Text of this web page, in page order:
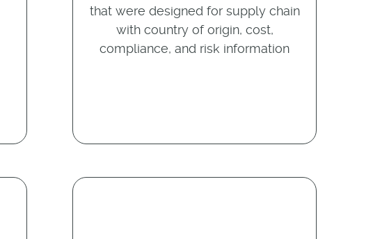
that were designed for supply chain
with country of origin, cost,
compliance, and risk information